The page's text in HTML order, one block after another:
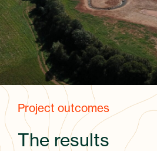
Project outcomes
The results